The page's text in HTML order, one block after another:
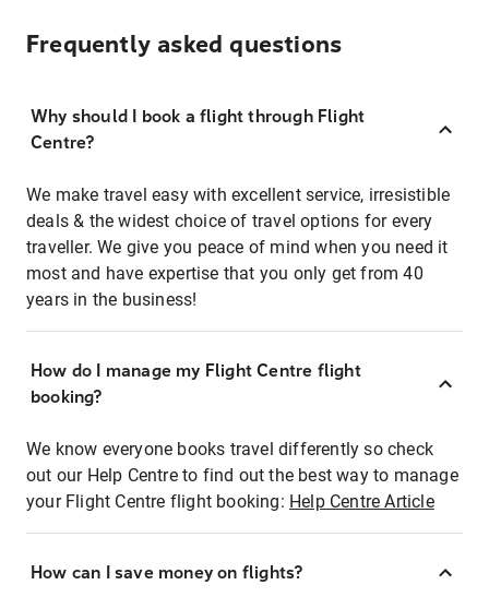
Frequently asked questions
Why should I book a flight through Flight
Centre?
We make travel easy with excellent service, irresistible
deals & the widest choice of travel options for every
traveller. We give you peace of mind when you need it
most and have expertise that you only get from 40
years in the business!
How do I manage my Flight Centre flight
booking?
We know everyone books travel differently so check
out our Help Centre to find out the best way to manage
your Flight Centre flight booking: Help Centre Article
How can I save money on flights?